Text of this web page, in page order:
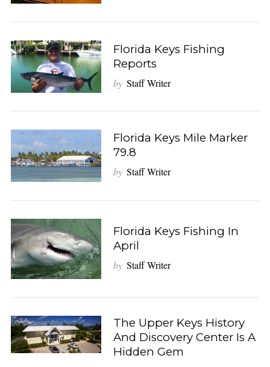
Florida Keys Fishing
Reports
by Staff Writer
Florida Keys Mile Marker
79.8
by Staff Writer
Florida Keys Fishing In
April
by Staff Writer
The Upper Keys History
And Discovery Center Is A
Hidden Gem